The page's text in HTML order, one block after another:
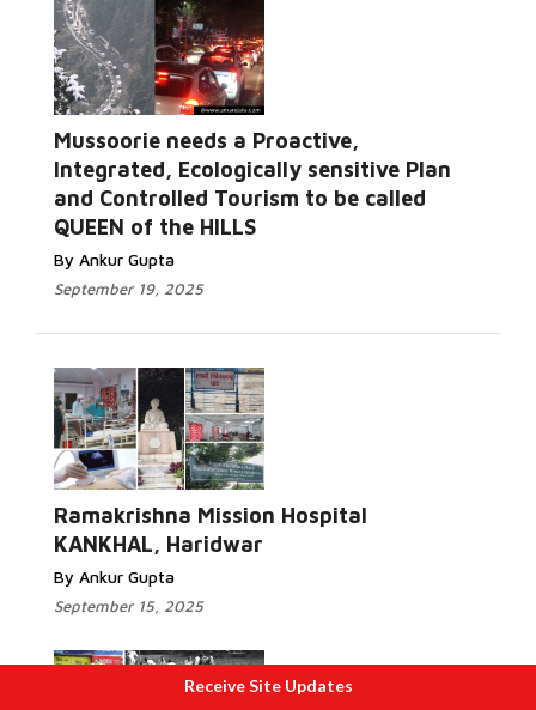
Mussoorie needs a Proactive,
Integrated, Ecologically sensitive Plan
and Controlled Tourism to be called
QUEEN of the HILLS
By Ankur Gupta
September 19, 2025
Ramakrishna Mission Hospital
KANKHAL, Haridwar
By Ankur Gupta
September 15, 2025
Receive Site Updates